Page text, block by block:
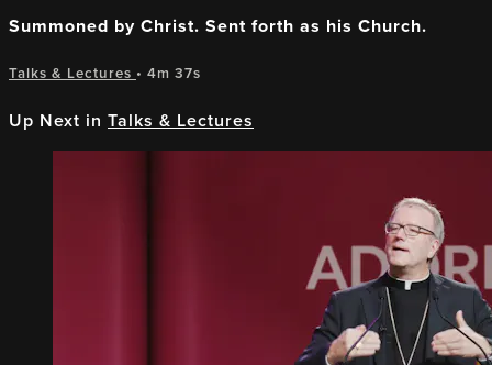
Summoned by Christ. Sent forth as his Church.
Talks & Lectures • 4m 37s
Up Next in Talks & Lectures